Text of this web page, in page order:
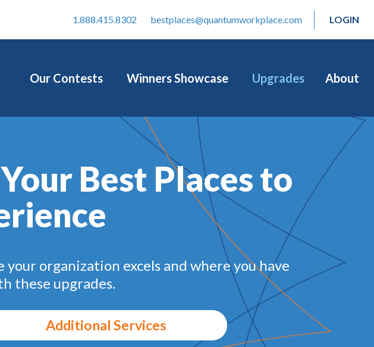
1.888.415.8302 bestplaces@quantumworkplace.com LOGIN
Our Contests Winners Showcase Upgrades About
Best Places to
organization excels and where you have
these upgrades.
Additional Services